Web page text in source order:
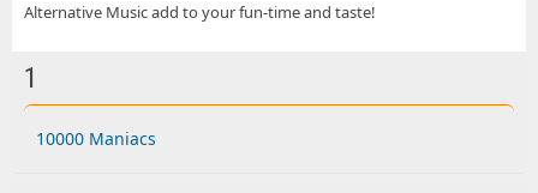
Alternative Music add to your fun-time and taste!
1
10000 Maniacs